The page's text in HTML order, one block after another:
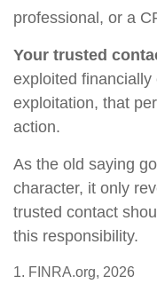
professional, or a
Your trusted
exploited
exploitation, that
action.
As the old saying
character, it only
trusted contact
this responsibility.
1. FINRA.org, 2026